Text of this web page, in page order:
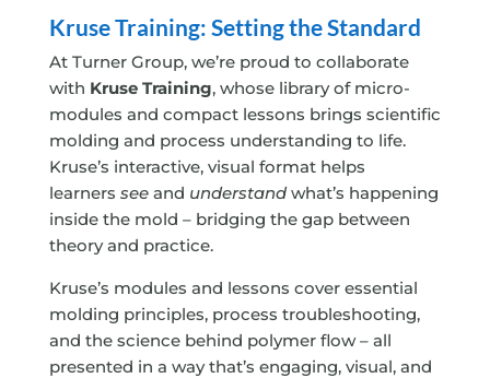
Kruse Training: Setting the Standard
At Turner Group, we’re proud to collaborate
with Kruse Training, whose library of micro-
modules and compact lessons brings scientific
molding and process understanding to life.
Kruse’s interactive, visual format helps
learners see and understand what’s happening
inside the mold – bridging the gap between
theory and practice.
Kruse’s modules and lessons cover essential
molding principles, process troubleshooting,
and the science behind polymer flow – all
presented in a way that’s engaging, visual, and